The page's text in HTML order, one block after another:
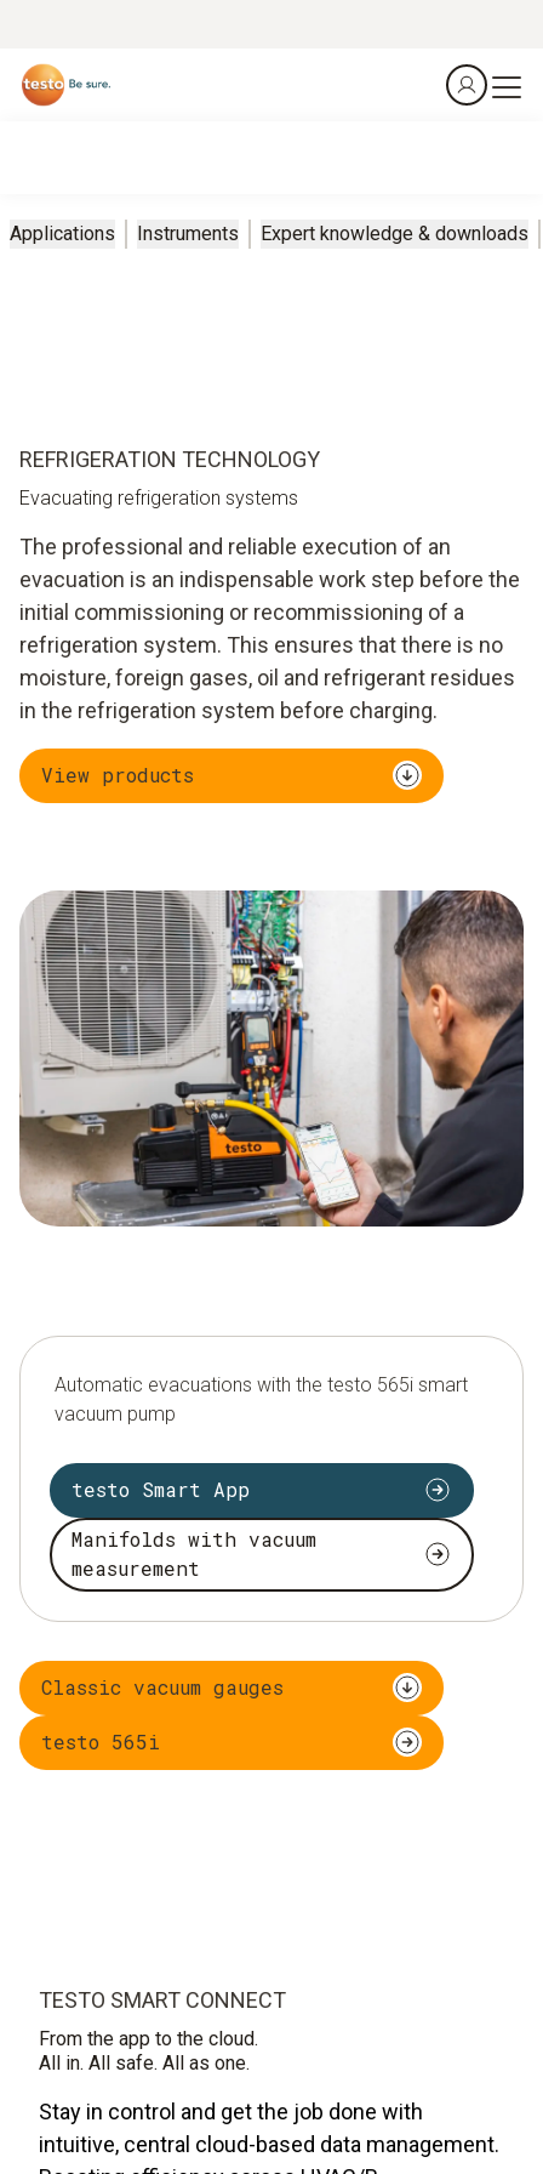
Applications Instruments Expert knowledge & downloads
REFRIGERATION TECHNOLOGY
Evacuating refrigeration systems
The professional and reliable execution of an
evacuation is an indispensable work step before the
initial commissioning or recommissioning of a
refrigeration system. This ensures that there is no
moisture, foreign gases, oil and refrigerant residues
in the refrigeration system before charging.
View products
Automatic evacuations with the testo 565i smart
vacuum pump
testo Smart App
Manifolds with vacuum
measurement
Classic vacuum gauges
testo 565i
TESTO SMART CONNECT
From the app to the cloud.
All in. All safe. All as one.
Stay in control and get the job done with
intuitive, central cloud-based data management.